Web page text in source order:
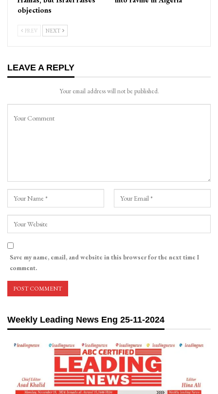
objections
PREV NEXT
LEAVE A REPLY
Your email address will not be published.
Save my name, email, and website in this browser for the next time I
comment.
Weekly Leading News Eng 25-11-2024